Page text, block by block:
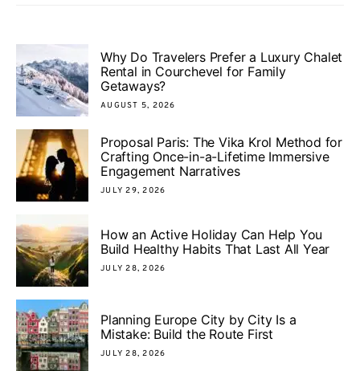
Why Do Travelers Prefer a Luxury Chalet
Rental in Courchevel for Family
Getaways?
AUGUST 5, 2026
Proposal Paris: The Vika Krol Method for
Crafting Once-in-a-Lifetime Immersive
Engagement Narratives
JULY 29, 2026
How an Active Holiday Can Help You
Build Healthy Habits That Last All Year
JULY 28, 2026
Planning Europe City by City Is a
Mistake: Build the Route First
JULY 28, 2026